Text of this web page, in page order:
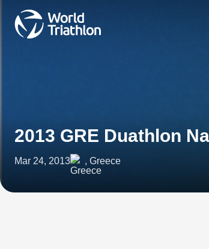
2013 GRE Duathlon
Mar 24, 2013 , Greece